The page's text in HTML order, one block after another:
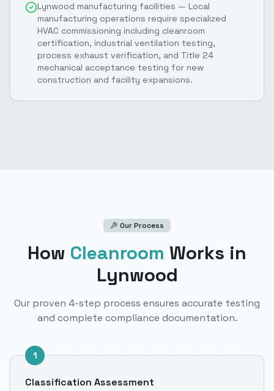
Lynwood manufacturing facilities — Local
manufacturing operations require specialized
HVAC commissioning including cleanroom
certification, industrial ventilation testing,
process exhaust verification, and Title 24
mechanical acceptance testing for new
construction and facility expansions.
Our Process
How Cleanroom Works in
Lynwood
Our proven 4-step process ensures accurate testing
and complete compliance documentation.
1
Classification Assessment